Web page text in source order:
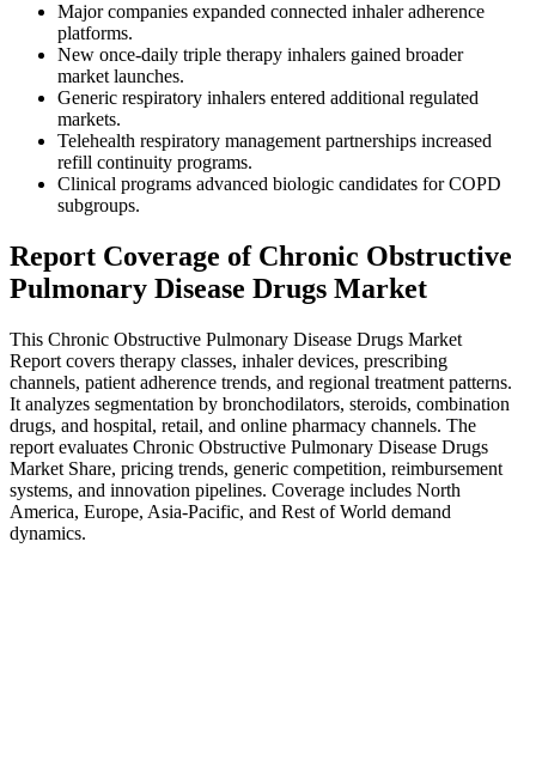
Major companies expanded connected inhaler adherence
platforms.
New once-daily triple therapy inhalers gained broader
market launches.
Generic respiratory inhalers entered additional regulated
markets.
Telehealth respiratory management partnerships increased
refill continuity programs.
Clinical programs advanced biologic candidates for COPD
subgroups.
Report Coverage of Chronic Obstructive
Pulmonary Disease Drugs Market
This Chronic Obstructive Pulmonary Disease Drugs Market
Report covers therapy classes, inhaler devices, prescribing
channels, patient adherence trends, and regional treatment patterns.
It analyzes segmentation by bronchodilators, steroids, combination
drugs, and hospital, retail, and online pharmacy channels. The
report evaluates Chronic Obstructive Pulmonary Disease Drugs
Market Share, pricing trends, generic competition, reimbursement
systems, and innovation pipelines. Coverage includes North
America, Europe, Asia-Pacific, and Rest of World demand
dynamics.